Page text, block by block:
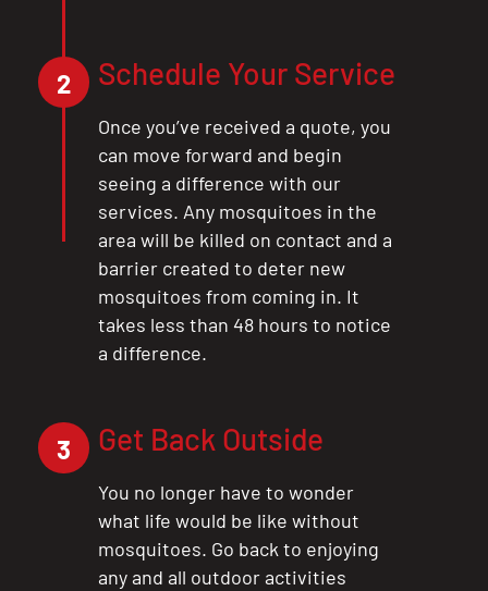
2 Schedule Your Service
Once you’ve received a quote, you
can move forward and begin
seeing a difference with our
services. Any mosquitoes in the
area will be killed on contact and a
barrier created to deter new
mosquitoes from coming in. It
takes less than 48 hours to notice
a difference.
3 Get Back Outside
You no longer have to wonder
what life would be like without
mosquitoes. Go back to enjoying
any and all outdoor activities